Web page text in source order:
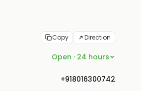
Copy Direction
Open · 24 hours
+918016300742